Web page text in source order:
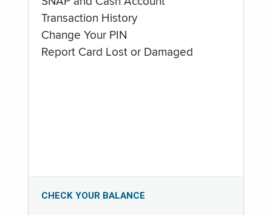
Transaction History
Change Your PIN
Report Card Lost or Damaged
CHECK YOUR BALANCE